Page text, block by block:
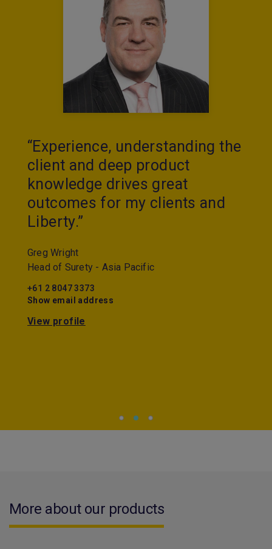
“Experience, understanding the
client and deep product
knowledge drives great
outcomes for my clients and
Liberty.”
Greg Wright
Head of Surety - Asia Pacific
+61 2 8047 3373
Show email address
View profile
More about our products